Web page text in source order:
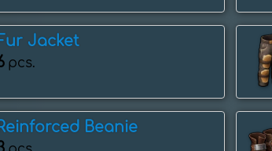
Jacket
pcs.
Reinforced Beanie